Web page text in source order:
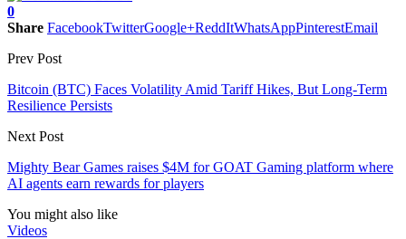
0
Share FacebookTwitterGoogle+ReddItWhatsAppPinterestEmail
Prev Post
Bitcoin (BTC) Faces Volatility Amid Tariff Hikes, But Long-Term
Resilience Persists
Next Post
Mighty Bear Games raises $4M for GOAT Gaming platform where
AI agents earn rewards for players
You might also like
Videos